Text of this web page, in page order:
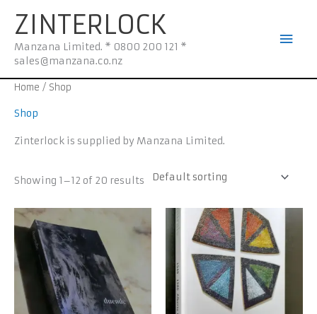
content
ZINTERLOCK
Manzana Limited. * 0800 200 121 *
sales@manzana.co.nz
Home / Shop
Shop
Zinterlock is supplied by Manzana Limited.
Showing 1–12 of 20 results